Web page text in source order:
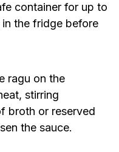
container for up to
the fridge before
ragu on the
stirring
broth or reserved
the sauce.